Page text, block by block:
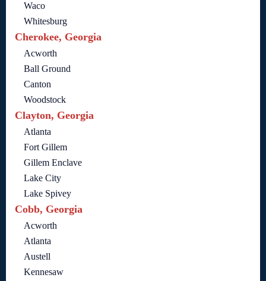
Waco
Whitesburg
Cherokee, Georgia
Acworth
Ball Ground
Canton
Woodstock
Clayton, Georgia
Atlanta
Fort Gillem
Gillem Enclave
Lake City
Lake Spivey
Cobb, Georgia
Acworth
Atlanta
Austell
Kennesaw